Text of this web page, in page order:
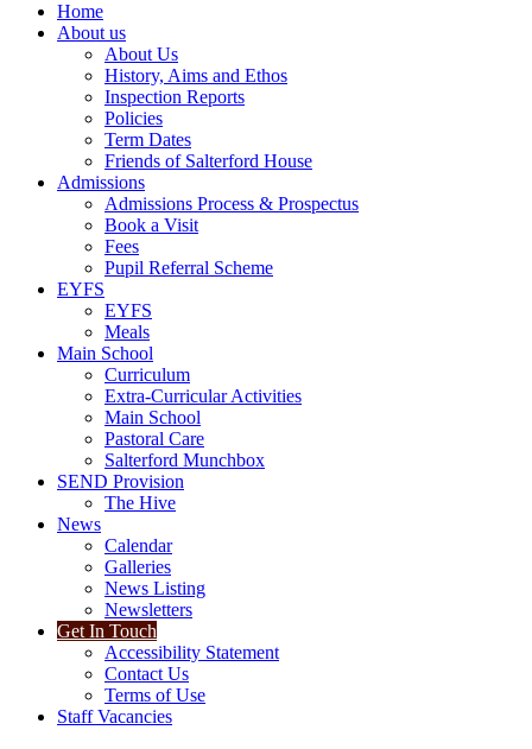
Home
About us
About Us
History, Aims and Ethos
Inspection Reports
Policies
Term Dates
Friends of Salterford House
Admissions
Admissions Process & Prospectus
Book a Visit
Fees
Pupil Referral Scheme
EYFS
EYFS
Meals
Main School
Curriculum
Extra-Curricular Activities
Main School
Pastoral Care
Salterford Munchbox
SEND Provision
The Hive
News
Calendar
Galleries
News Listing
Newsletters
Get In Touch
Accessibility Statement
Contact Us
Terms of Use
Staff Vacancies